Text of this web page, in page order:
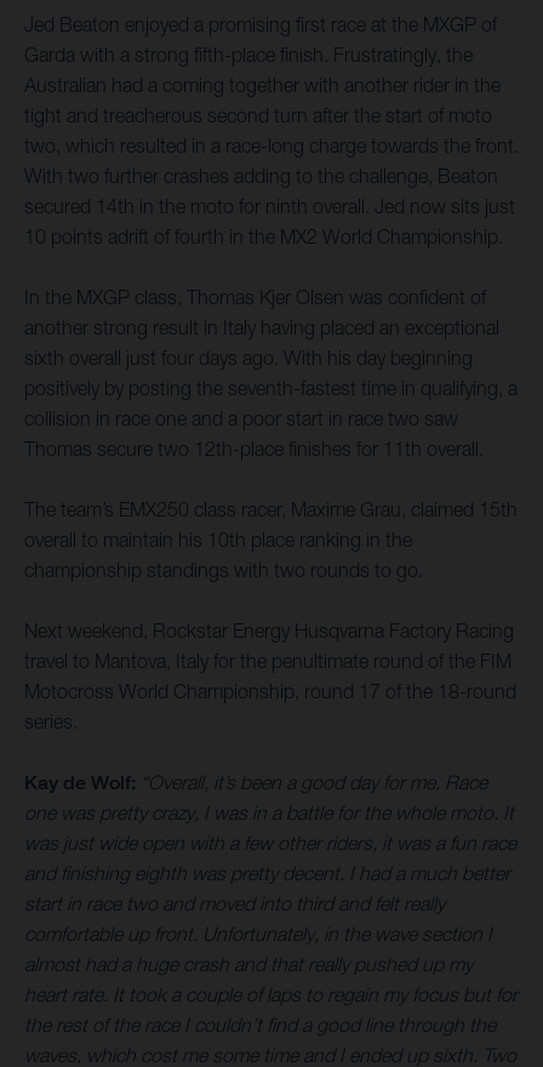
Jed Beaton enjoyed a promising first race at the MXGP of
Garda with a strong fifth-place finish. Frustratingly, the
Australian had a coming together with another rider in the
tight and treacherous second turn after the start of moto
two, which resulted in a race-long charge towards the front.
With two further crashes adding to the challenge, Beaton
secured 14th in the moto for ninth overall. Jed now sits just
10 points adrift of fourth in the MX2 World Championship.
In the MXGP class, Thomas Kjer Olsen was confident of
another strong result in Italy having placed an exceptional
sixth overall just four days ago. With his day beginning
positively by posting the seventh-fastest time in qualifying, a
collision in race one and a poor start in race two saw
Thomas secure two 12th-place finishes for 11th overall.
The team’s EMX250 class racer, Maxime Grau, claimed 15th
overall to maintain his 10th place ranking in the
championship standings with two rounds to go.
Next weekend, Rockstar Energy Husqvarna Factory Racing
travel to Mantova, Italy for the penultimate round of the FIM
Motocross World Championship, round 17 of the 18-round
series.
Kay de Wolf: “Overall, it’s been a good day for me. Race
one was pretty crazy, I was in a battle for the whole moto. It
was just wide open with a few other riders, it was a fun race
and finishing eighth was pretty decent. I had a much better
start in race two and moved into third and felt really
comfortable up front. Unfortunately, in the wave section I
almost had a huge crash and that really pushed up my
heart rate. It took a couple of laps to regain my focus but for
the rest of the race I couldn’t find a good line through the
waves, which cost me some time and I ended up sixth. Two